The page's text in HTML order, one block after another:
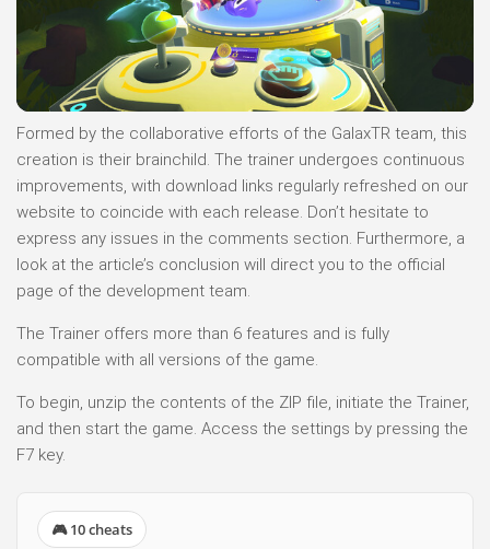
Formed by the collaborative efforts of the GalaxTR team, this
creation is their brainchild. The trainer undergoes continuous
improvements, with download links regularly refreshed on our
website to coincide with each release. Don’t hesitate to
express any issues in the comments section. Furthermore, a
look at the article’s conclusion will direct you to the official
page of the development team.
The Trainer offers more than 6 features and is fully
compatible with all versions of the game.
To begin, unzip the contents of the ZIP file, initiate the Trainer,
and then start the game. Access the settings by pressing the
F7 key.
🎮 10 cheats